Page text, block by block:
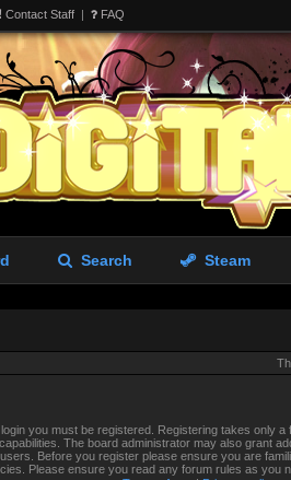
Contact Staff | FAQ
Search Steam
you must be registered. Registering takes only
The board administrator may also grant
Before you register please ensure you are
Please ensure you read any forum rules as you